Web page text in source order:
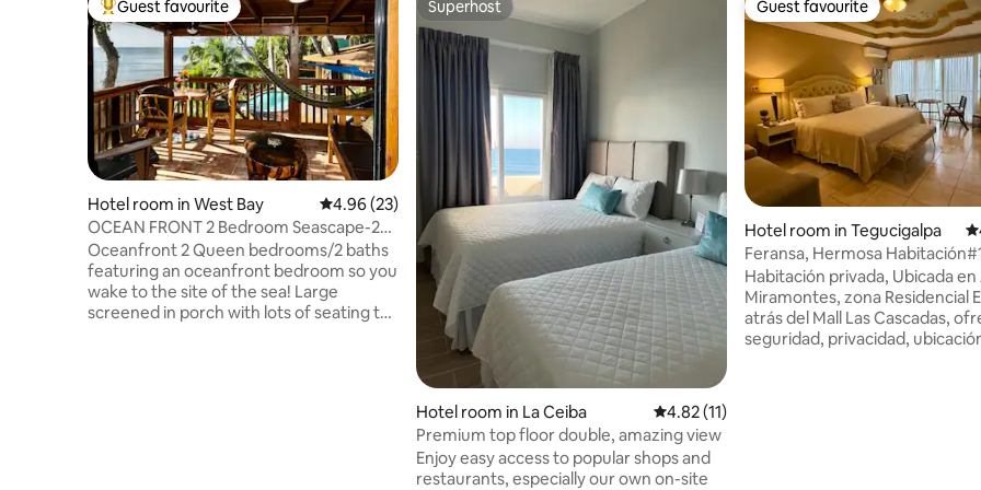
Top guest favourite
Guest favourite
Hotel room in West Bay 4.96 out of 5 average rating, 23 reviews
4.96 (23)
OCEAN FRONT 2 Bedroom Seascape-2
Pools/Dock/Kayaks
Oceanfront 2 Queen bedrooms/2 baths
featuring an oceanfront bedroom so you
wake to the site of the sea! Large
screened in porch with lots of seating to
Superhost
Superhost
Hotel room in La Ceiba 4.82 out of 5 average rating, 11 reviews
4.82 (11)
Premium top floor double, amazing view
Enjoy easy access to popular shops and
restaurants, especially our own on-site
Guest favourite
Guest favourite
Hotel room in Tegucigalpa
Feransa, Hermosa
Miramonts
Habitación privada, Ubicada
Miramontes, zona Residencial
atrás del Mall Las Cascadas,
seguridad, privacidad,